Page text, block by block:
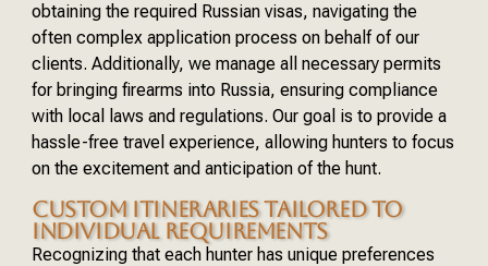
obtaining the required Russian visas, navigating the
often complex application process on behalf of our
clients. Additionally, we manage all necessary permits
for bringing firearms into Russia, ensuring compliance
with local laws and regulations. Our goal is to provide a
hassle-free travel experience, allowing hunters to focus
on the excitement and anticipation of the hunt.
CUSTOM ITINERARIES TAILORED TO
INDIVIDUAL REQUIREMENTS
Recognizing that each hunter has unique preferences